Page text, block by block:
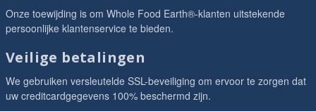
Onze toewijding is om Whole Food Earth®-klanten uitstekende
persoonlijke klantenservice te bieden.
Veilige betalingen
We gebruiken versleutelde SSL-beveiliging om ervoor te zorgen dat
uw creditcardgegevens 100% beschermd zijn.